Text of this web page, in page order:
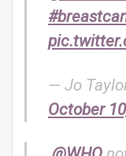
— Jo
October